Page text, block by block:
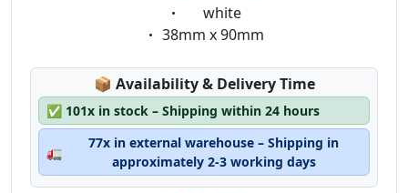
Eigenschaft:
white
Eigenschaft:
38mm x 90mm
📦 Lagerstatus:
Availability & Delivery Time
✅ 101x in stock – Shipping within 24 hours
🚛
77x in external warehouse – Shipping in
approximately 2-3 working days